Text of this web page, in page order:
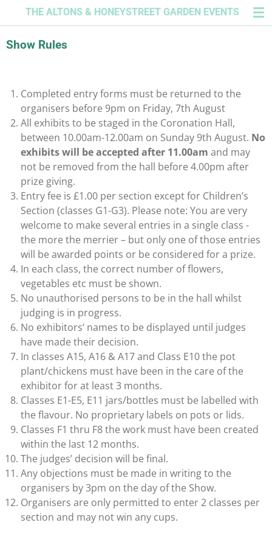
Skip
main
THE ALTONS & HONEYSTREET GARDEN EVENTS
Show Rules
Completed entry forms must be returned to the
organisers before 9pm on Friday, 7th August
All exhibits to be staged in the Coronation Hall,
between 10.00am-12.00am on Sunday 9th August. No
exhibits will be accepted after 11.00am and may
not be removed from the hall before 4.00pm after
prize giving.
Entry fee is £1.00 per section except for Children’s
Section (classes G1-G3). Please note: You are very
welcome to make several entries in a single class -
the more the merrier – but only one of those entries
will be awarded points or be considered for a prize.
In each class, the correct number of flowers,
vegetables etc must be shown.
No unauthorised persons to be in the hall whilst
judging is in progress.
No exhibitors’ names to be displayed until judges
have made their decision.
In classes A15, A16 & A17 and Class E10 the pot
plant/chickens must have been in the care of the
exhibitor for at least 3 months.
Classes E1-E5, E11 jars/bottles must be labelled with
the flavour. No proprietary labels on pots or lids.
Classes F1 thru F8 the work must have been created
within the last 12 months.
The judges’ decision will be final.
Any objections must be made in writing to the
organisers by 3pm on the day of the Show.
Organisers are only permitted to enter 2 classes per
section and may not win any cups.